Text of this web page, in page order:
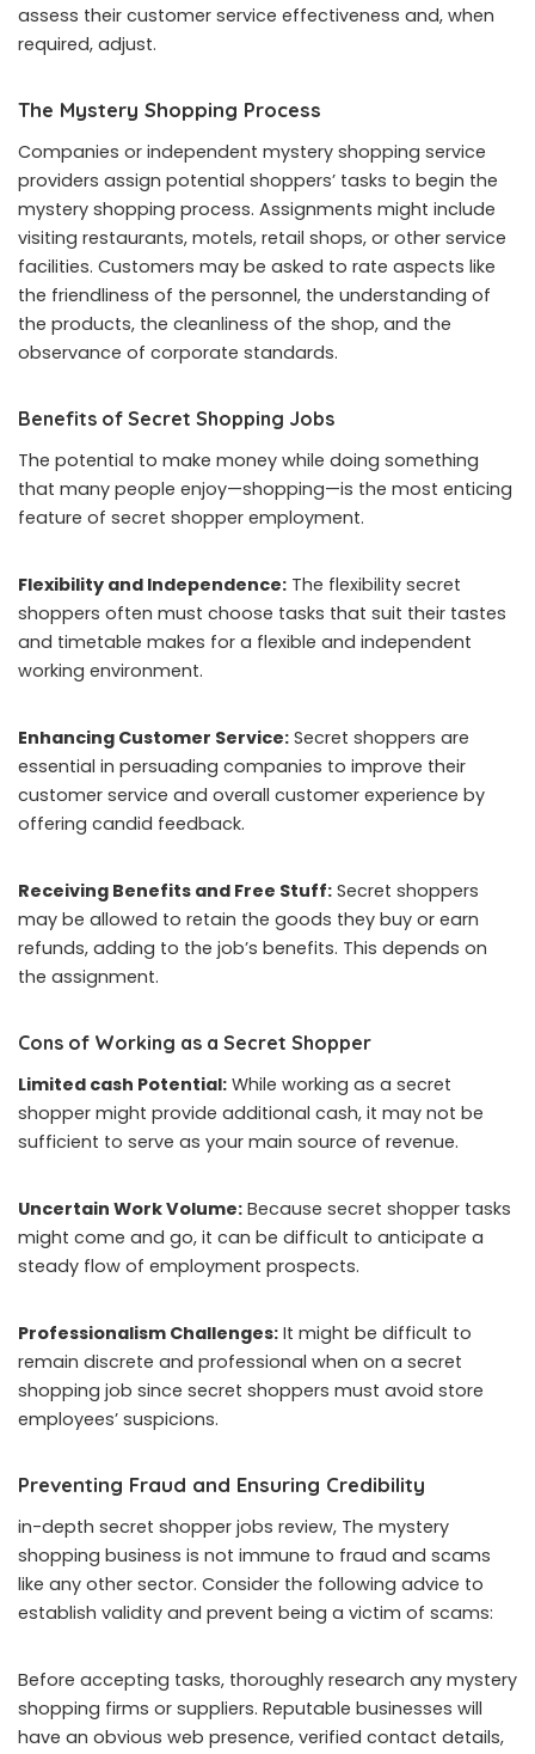
assess their customer service effectiveness and, when
required, adjust.
The Mystery Shopping Process
Companies or independent mystery shopping service
providers assign potential shoppers’ tasks to begin the
mystery shopping process. Assignments might include
visiting restaurants, motels, retail shops, or other service
facilities. Customers may be asked to rate aspects like
the friendliness of the personnel, the understanding of
the products, the cleanliness of the shop, and the
observance of corporate standards.
Benefits of Secret Shopping Jobs
The potential to make money while doing something
that many people enjoy—shopping—is the most enticing
feature of secret shopper employment.
Flexibility and Independence: The flexibility secret
shoppers often must choose tasks that suit their tastes
and timetable makes for a flexible and independent
working environment.
Enhancing Customer Service: Secret shoppers are
essential in persuading companies to improve their
customer service and overall customer experience by
offering candid feedback.
Receiving Benefits and Free Stuff: Secret shoppers
may be allowed to retain the goods they buy or earn
refunds, adding to the job’s benefits. This depends on
the assignment.
Cons of Working as a Secret Shopper
Limited cash Potential: While working as a secret
shopper might provide additional cash, it may not be
sufficient to serve as your main source of revenue.
Uncertain Work Volume: Because secret shopper tasks
might come and go, it can be difficult to anticipate a
steady flow of employment prospects.
Professionalism Challenges: It might be difficult to
remain discrete and professional when on a secret
shopping job since secret shoppers must avoid store
employees’ suspicions.
Preventing Fraud and Ensuring Credibility
in-depth secret shopper jobs review, The mystery
shopping business is not immune to fraud and scams
like any other sector. Consider the following advice to
establish validity and prevent being a victim of scams:
Before accepting tasks, thoroughly research any mystery
shopping firms or suppliers. Reputable businesses will
have an obvious web presence, verified contact details,